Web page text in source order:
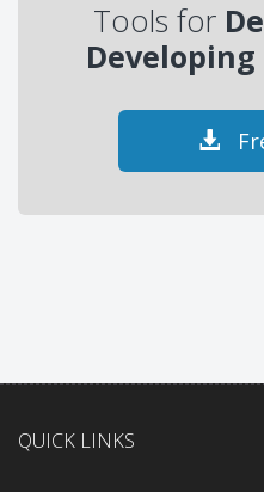
Tools for
Developing
QUICK LINKS